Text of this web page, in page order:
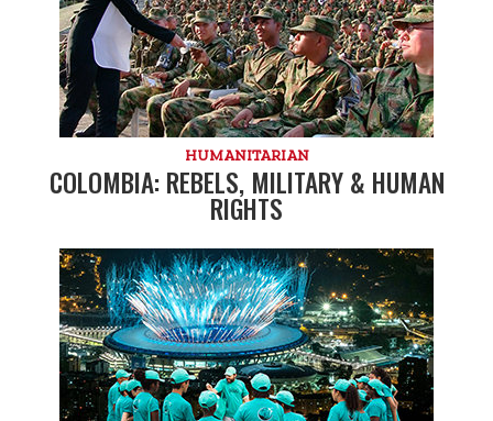
HUMANITARIAN
COLOMBIA: REBELS, MILITARY & HUMAN
RIGHTS